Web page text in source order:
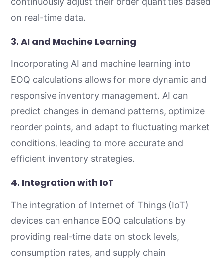
on real-time data.
3. AI and Machine Learning
Incorporating AI and machine learning into
EOQ calculations allows for more dynamic and
responsive inventory management. AI can
predict changes in demand patterns, optimize
reorder points, and adapt to fluctuating market
conditions, leading to more accurate and
efficient inventory strategies.
4. Integration with IoT
The integration of Internet of Things (IoT)
devices can enhance EOQ calculations by
providing real-time data on stock levels,
consumption rates, and supply chain